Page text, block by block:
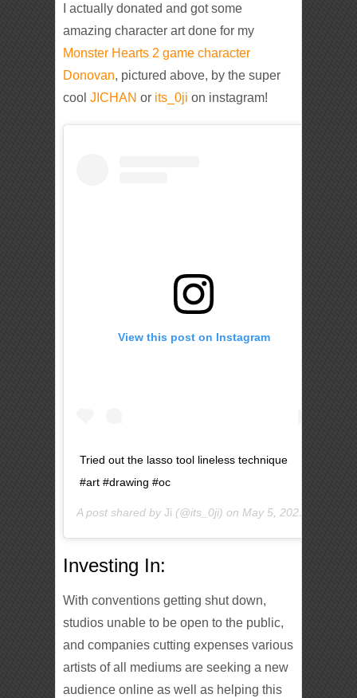
I actually donated and got some
amazing character art done for my
Monster Hearts 2 game character
Donovan, pictured above, by the super
coolJICHAN or its_0ji on instagram!
View this post on Instagram
Tried out the lasso tool lineless technique
#art #drawing #oc
A post shared byJi (@its_0ji) onMay 5, 2020 at 10:55pm PDT
Investing In:
With conventions getting shut down,
studios unable to be open to the public,
and companies cutting expenses various
artists of all mediums are seeking a new
audience online as well as helping this